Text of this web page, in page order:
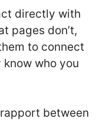
directly with
pages don’t,
to connect
who you
between